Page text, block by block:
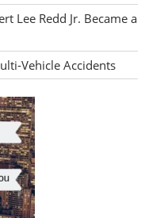
Lee Redd Jr. Became a
Vehicle Accidents